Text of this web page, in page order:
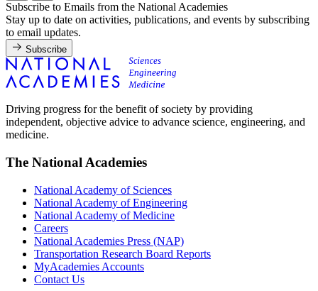
Subscribe to Emails from the National Academies
Stay up to date on activities, publications, and events by subscribing
to email updates.
Subscribe
Driving progress for the benefit of society by providing
independent, objective advice to advance science, engineering, and
medicine.
The National Academies
National Academy of Sciences
National Academy of Engineering
National Academy of Medicine
Careers
National Academies Press (NAP)
Transportation Research Board Reports
MyAcademies Accounts
Contact Us